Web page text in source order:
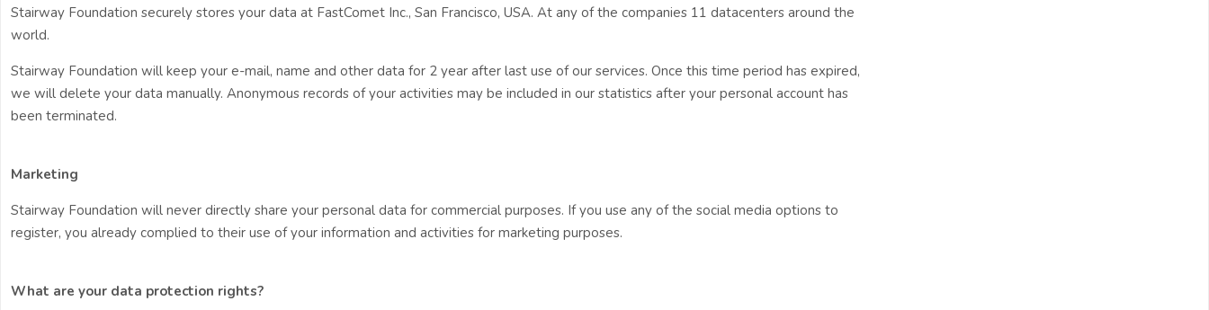
Stairway Foundation securely stores your data at FastComet Inc., San Francisco, USA. At any of the companies 11 datacenters around the
world.
Stairway Foundation will keep your e-mail, name and other data for 2 year after last use of our services. Once this time period has expired,
we will delete your data manually. Anonymous records of your activities may be included in our statistics after your personal account has
been terminated.
Marketing
Stairway Foundation will never directly share your personal data for commercial purposes. If you use any of the social media options to
register, you already complied to their use of your information and activities for marketing purposes.
What are your data protection rights?